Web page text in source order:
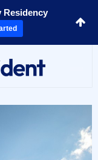
Residency